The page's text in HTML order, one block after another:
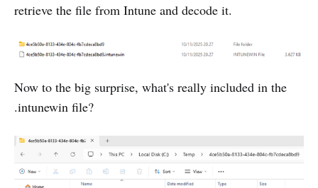
retrieve the file from Intune and decode it.
Now to the big surprise, what's really included in the
.intunewin file?